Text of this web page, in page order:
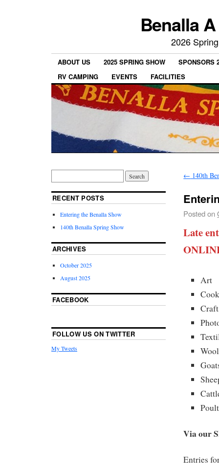
Benalla
2026
ABOUT US 2025 SPRING SHOW
SPONSORS
RV CAMPING
EVENTS FACILITIES
← 140th
Posted on
Late
Art
Wool
Via our
Entries
RECENT POSTS
Entering the Benalla Show
140th Benalla Spring Show
ARCHIVES
October 2025
August 2025
FACEBOOK
FOLLOW US ON TWITTER
My Tweets